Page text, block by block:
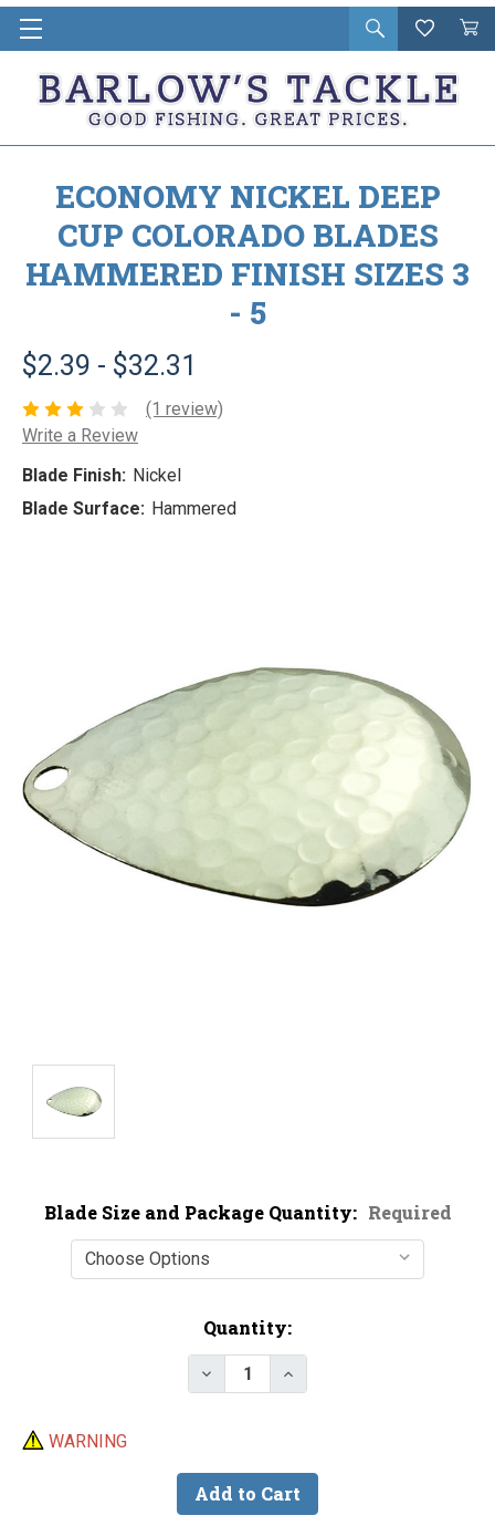
Open
search
Wishlist
Cart
in
ECONOMY NICKEL DEEP
CUP COLORADO BLADES
HAMMERED FINISH SIZES 3
- 5
$2.39 - $32.31
(1 review)
Write a Review
Blade Finish: Nickel
Blade Surface: Hammered
Blade Size and Package Quantity: Required
Quantity:
Decrease Quantity of Economy
Increase Quantity of
WARNING